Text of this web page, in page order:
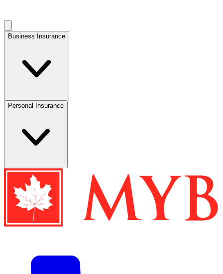
Business Insurance
Personal Insurance